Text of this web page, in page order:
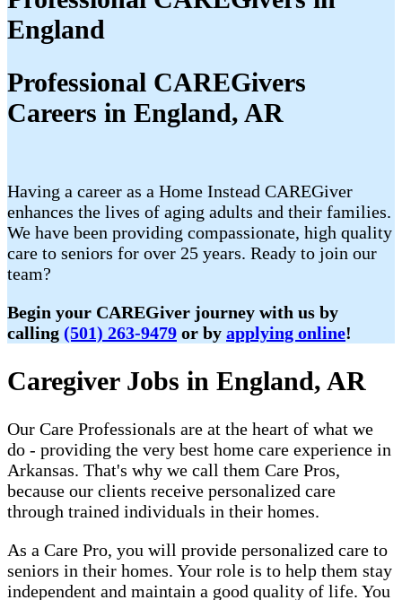
England
Professional CAREGivers
Careers in England, AR
Having a career as a Home Instead CAREGiver
enhances the lives of aging adults and their families.
We have been providing compassionate, high quality
care to seniors for over 25 years. Ready to join our
team?
Begin your CAREGiver journey with us by
calling (501) 263-9479 or by applying online!
Caregiver Jobs in England, AR
Our Care Professionals are at the heart of what we
do - providing the very best home care experience in
Arkansas. That's why we call them Care Pros,
because our clients receive personalized care
through trained individuals in their homes.
As a Care Pro, you will provide personalized care to
seniors in their homes. Your role is to help them stay
independent and maintain a good quality of life. You